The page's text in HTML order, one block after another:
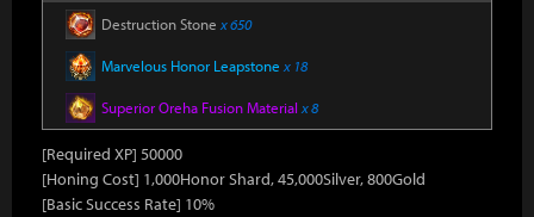
Destruction Stone x 650
Marvelous Honor Leapstone x 18
Superior Oreha Fusion Material x 8
[Required XP] 50000
[Honing Cost] 1,000Honor Shard, 45,000Silver, 800Gold
[Basic Success Rate] 10%